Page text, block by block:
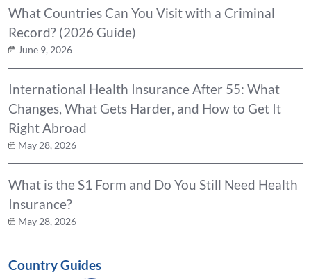
What Countries Can You Visit with a Criminal
Record? (2026 Guide)
June 9, 2026
International Health Insurance After 55: What
Changes, What Gets Harder, and How to Get It
Right Abroad
May 28, 2026
What is the S1 Form and Do You Still Need Health
Insurance?
May 28, 2026
Country Guides